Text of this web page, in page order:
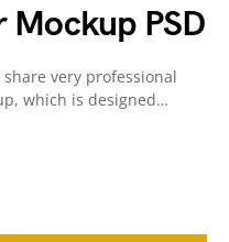
Mockup PSD
very professional
which is designed…